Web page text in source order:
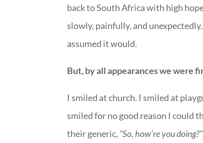
back to South Africa with high
slowly, painfully, and
assumed it would.
But, by all appearances we were
I smiled at church. I smiled at
smiled for no good reason I could
their generic, “So, how’re you doing?”